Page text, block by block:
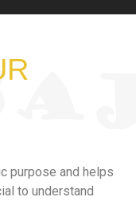
purpose and helps
to understand